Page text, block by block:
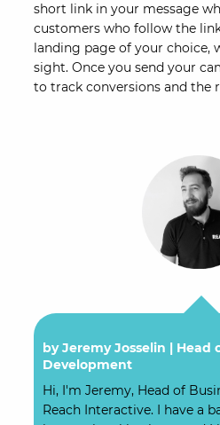
short link in your message
customers who follow the
landing page of your
sight. Once you send your
to track conversions and the
by Jeremy Josselin | Head
Development
Hi, I'm Jeremy, Head of
Reach Interactive. I have a